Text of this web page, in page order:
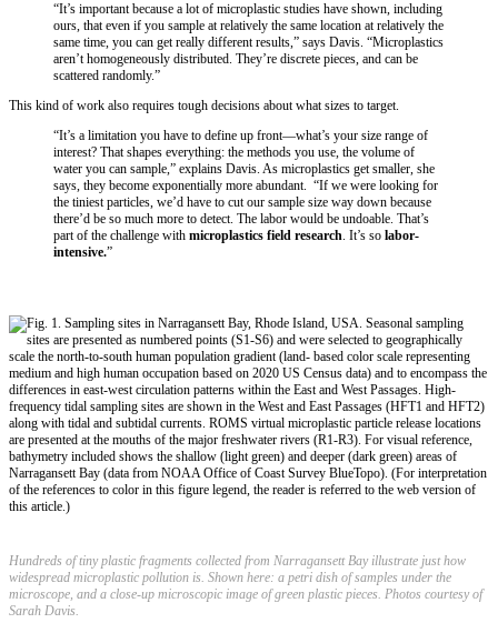
“It’s important because a lot of microplastic studies have shown, including
ours, that even if you sample at relatively the same location at relatively the
same time, you can get really different results,” says Davis. “Microplastics
aren’t homogeneously distributed. They’re discrete pieces, and can be
scattered randomly.”
This kind of work also requires tough decisions about what sizes to target.
“It’s a limitation you have to define up front—what’s your size range of
interest? That shapes everything: the methods you use, the volume of
water you can sample,” explains Davis. As microplastics get smaller, she
says, they become exponentially more abundant. “If we were looking for
the tiniest particles, we’d have to cut our sample size way down because
there’d be so much more to detect. The labor would be undoable. That’s
part of the challenge with microplastics field research. It’s so labor-
intensive.”
Hundreds of tiny plastic fragments collected from Narragansett Bay illustrate just how
widespread microplastic pollution is. Shown here: a petri dish of samples under the
microscope, and a close-up microscopic image of green plastic pieces. Photos courtesy of
Sarah Davis.